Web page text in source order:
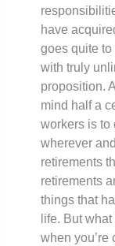
have
goes quite
with truly
proposition.
mind half a
workers is to
wherever
retirements
retirements
things that
life. But
when you’re